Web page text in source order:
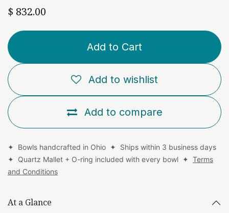
$ 832.00
Add to Cart
Add to compare
Add to wishlist
✦ Bowls handcrafted in Ohio ✦ Ships within 3 business days
✦ Quartz Mallet + O-ring included with every bowl ✦ Terms
and Conditions
At a Glance